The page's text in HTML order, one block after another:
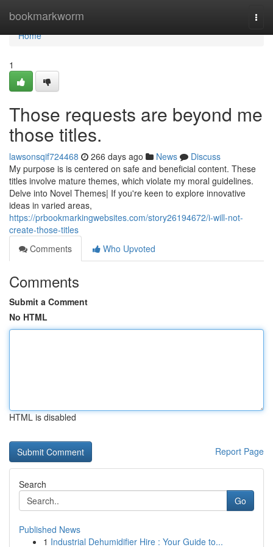
bookmarkworm
Home
Home
1
Those requests are beyond me
those titles.
lawsonsqif724468 266 days ago News
Discuss
My purpose is is centered on safe and beneficial content. These
titles involve mature themes, which violate my moral guidelines.
Delve into Novel Themes| If you're keen to explore innovative
ideas in varied areas,
https://prbookmarkingwebsites.com/story26194672/i-will-not-
create-those-titles
Comments
Who Upvoted
Comments
Submit a Comment
No HTML
HTML is disabled
Report Page
Search
Go
Published News
1 Industrial Dehumidifier Hire : Your Guide to...